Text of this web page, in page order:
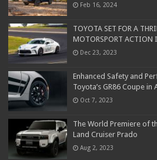
Feb 16, 2024
TOYOTA SET FOR A
MOTORSPORT ACTION
Dec 23, 2023
Enhanced Safety and
Toyota’s GR86 Coupe in
Oct 7, 2023
The World Premiere of
Land Cruiser Prado
Aug 2, 2023